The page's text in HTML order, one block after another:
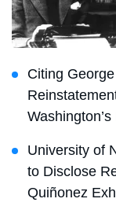
Citing
University of
to Disclose
Quiñonez